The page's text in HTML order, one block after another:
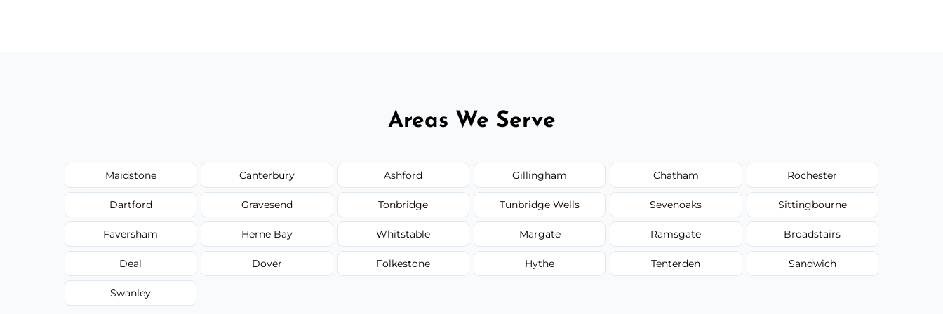
Areas We Serve
Maidstone Canterbury Ashford Gillingham Chatham Rochester
Dartford Gravesend Tonbridge Tunbridge Wells Sevenoaks Sittingbourne
Faversham Herne Bay Whitstable Margate Ramsgate Broadstairs
Deal Dover Folkestone Hythe Tenterden Sandwich
Swanley